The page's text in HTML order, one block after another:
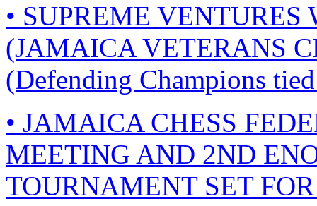
• SUPREME
(JAMAICA VETERANS
(Defending Champions
• JAMAICA CHESS
MEETING AND 2ND
TOURNAMENT SET